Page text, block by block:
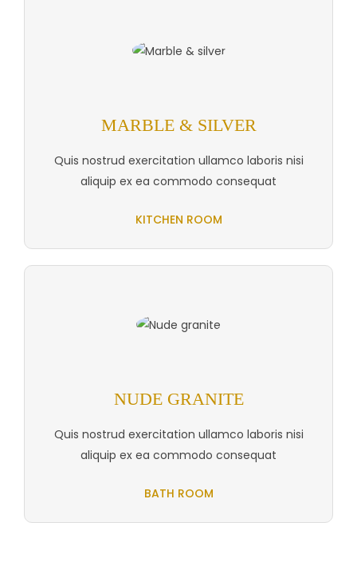
MARBLE & SILVER
Quis nostrud exercitation ullamco laboris nisi
aliquip ex ea commodo consequat
KITCHEN ROOM
NUDE GRANITE
Quis nostrud exercitation ullamco laboris nisi
aliquip ex ea commodo consequat
BATH ROOM